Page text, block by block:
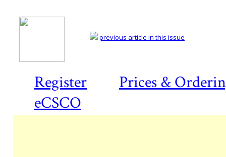
Register
Prices &
eCSCO
previous article in this issue